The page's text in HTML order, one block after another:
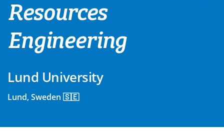
Resources
Engineering
Lund University
Lund, Sweden 🇸🇪